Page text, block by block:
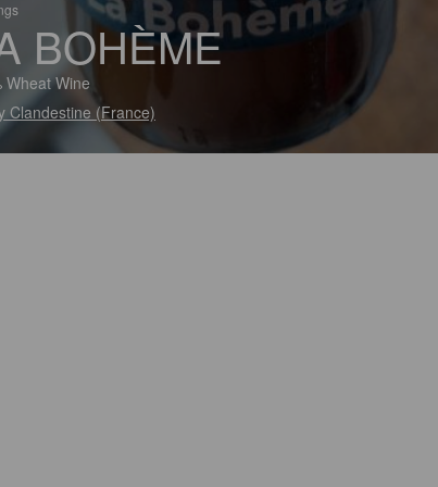
BOHÈME
Wheat Wine
Clandestine (France)